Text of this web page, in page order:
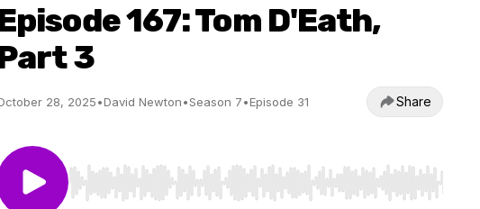
167: Tom D'Eath,
3
28, 2025•David Newton•Season 7•Episode 31 Share
Use Left/Right to seek, Home/End to jump to start or end. Hold